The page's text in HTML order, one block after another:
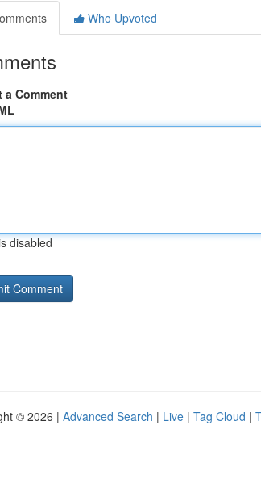
Who Upvoted
a Comment
disabled
© 2026 | Advanced Search | Live | Tag Cloud |